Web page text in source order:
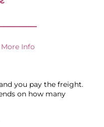
Info
you pay the freight.
on how many